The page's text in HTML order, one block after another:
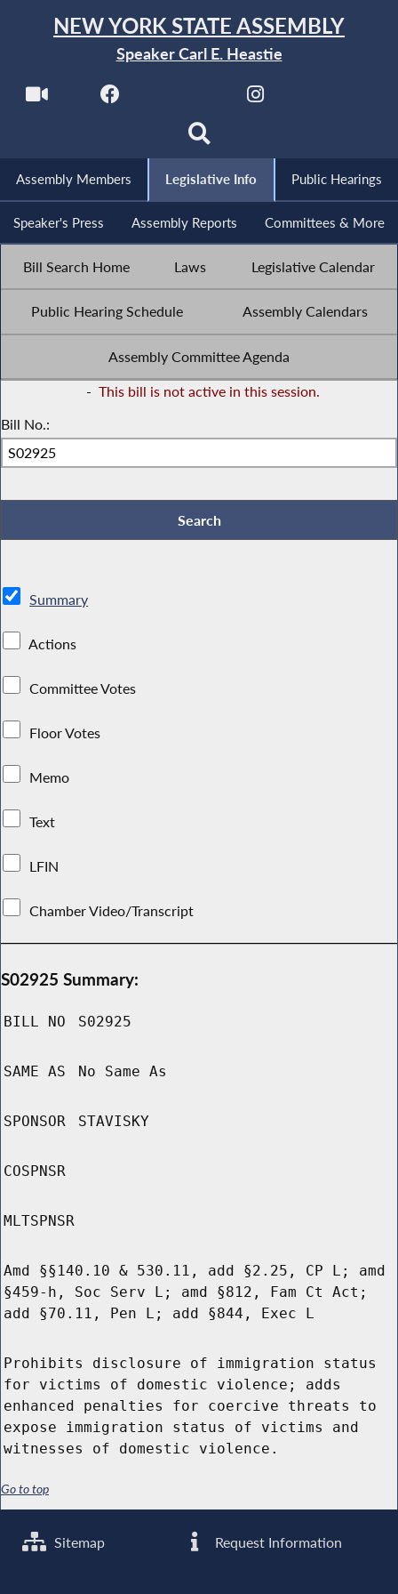
NEW YORK STATE ASSEMBLY
Speaker Carl E. Heastie
Assembly Members Legislative Info Public Hearings
Speaker's Press Assembly Reports Committees & More
Bill Search Home Laws Legislative Calendar
Public Hearing Schedule Assembly Calendars
Assembly Committee Agenda
- This bill is not active in this session.
Bill No.:
Summary
Actions
Committee Votes
Floor Votes
Memo
Text
LFIN
Chamber Video/Transcript
S02925 Summary:
BILL NO S02925
SAME AS No Same As
SPONSOR STAVISKY
COSPNSR
MLTSPNSR
Amd §§140.10 & 530.11, add §2.25, CP L; amd
§459-h, Soc Serv L; amd §812, Fam Ct Act;
add §70.11, Pen L; add §844, Exec L
Prohibits disclosure of immigration status
for victims of domestic violence; adds
enhanced penalties for coercive threats to
expose immigration status of victims and
witnesses of domestic violence.
Go to top
Sitemap Request Information